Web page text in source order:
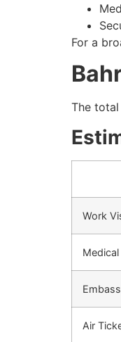
For a
The
Work
Air